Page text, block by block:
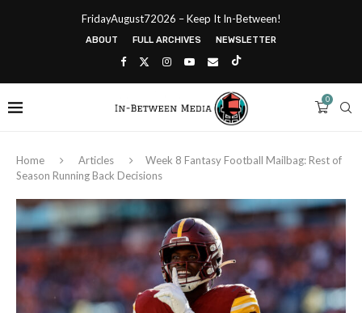
FridayAugust72026 – Keep It In-Between!
ABOUT FULL ARCHIVES NEWSLETTER
0
Home Articles
Week 8 Fantasy Football Mailbag: Rest of
Season Running Back Decisions